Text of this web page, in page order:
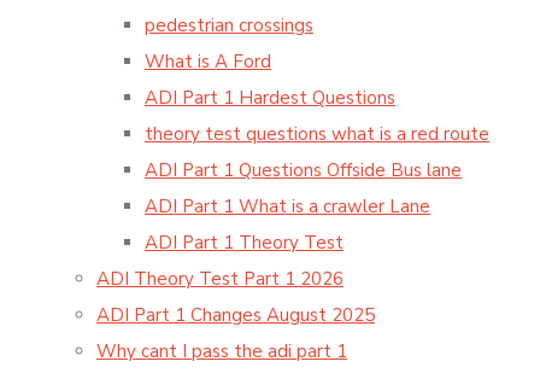
pedestrian crossings
What is A Ford
ADI Part 1 Hardest Questions
theory test questions what is a red route
ADI Part 1 Questions Offside Bus lane
ADI Part 1 What is a crawler Lane
ADI Part 1 Theory Test
ADI Theory Test Part 1 2026
ADI Part 1 Changes August 2025
Why cant I pass the adi part 1